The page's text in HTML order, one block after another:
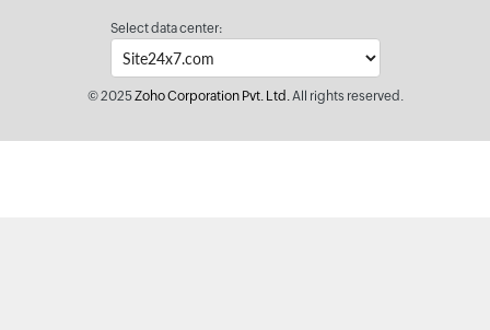
Select data center:
© 2025Zoho Corporation Pvt. Ltd.All rights reserved.